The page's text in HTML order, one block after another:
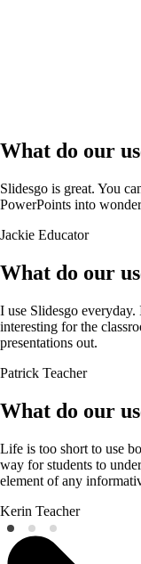
What do our
Slidesgo is great. You
PowerPoints into
Jackie Educator
What do our
I use Slidesgo
interesting for the
presentations out.
Patrick Teacher
What do our
Life is too short to use
way for students to
element of any
Kerin Teacher